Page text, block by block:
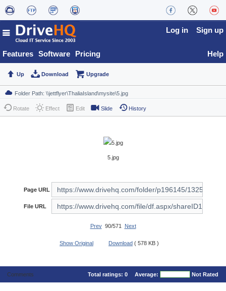
Features Software Pricing
Log in Sign up
Help
Up Download Upgrade
Rotate Effect Edit Slide History
5.jpg
Page URL
File URL
Prev90/571 Next
Show Original Download ( 578 KB )
Comments Total ratings: 0 Average: Not Rated